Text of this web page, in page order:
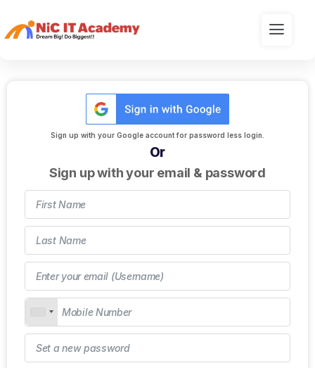
Sign up with your Google account for password less login.
Or
Sign up with your email & password